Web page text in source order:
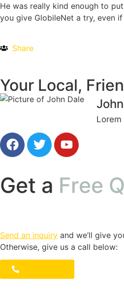
He was really kind enough to
you give GlobileNet a try, even
Share
Your Local,
Get a Free
Send an inquiry and we’ll give
Otherwise, give us a call below: